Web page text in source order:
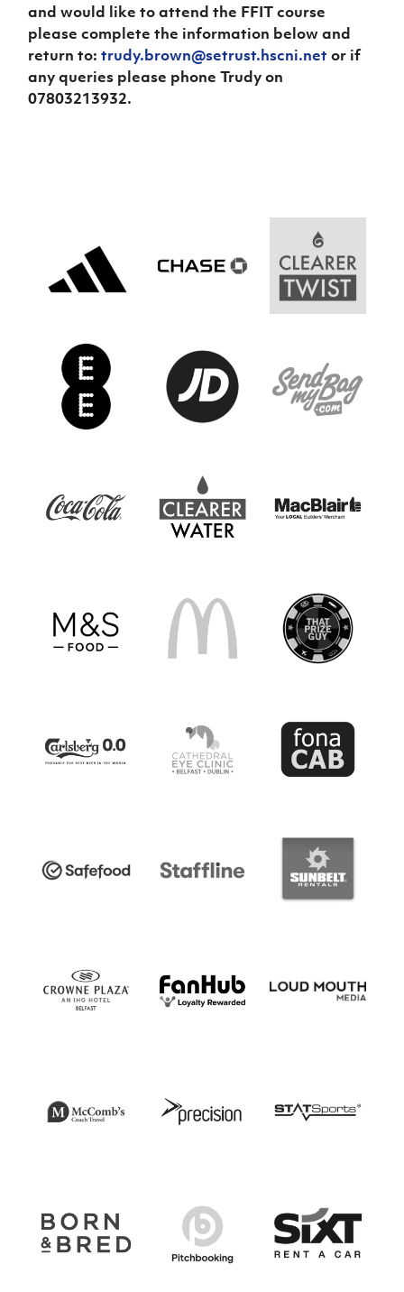
and would like to attend the FFIT course
please complete the information below and
return to:trudy.brown@setrust.hscni.net or if
any queries please phone Trudy on
07803213932.